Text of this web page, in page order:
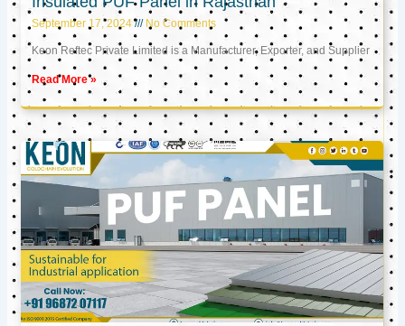
September 17, 2024 No Comments
Keon Reftec Private Limited is a Manufacturer, Exporter, and Supplier
Read More »